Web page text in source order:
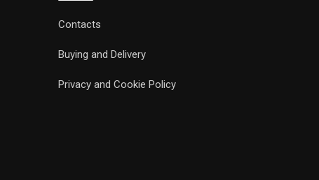
Contacts
Buying and Delivery
Privacy and Cookie Policy